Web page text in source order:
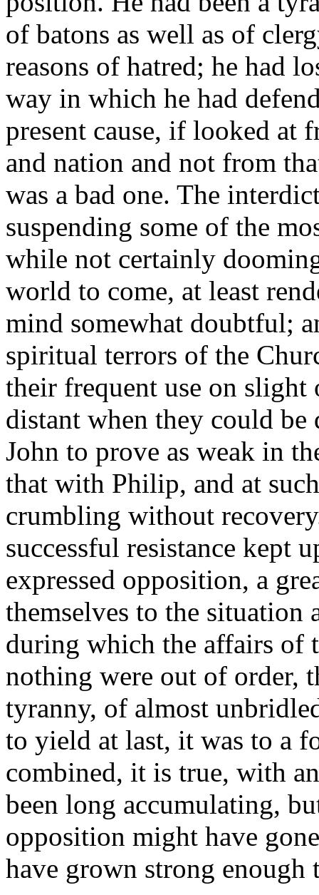
of batons as well as of
reasons of hatred; he had
way in which he had
present cause, if looked
and nation and not from
was a bad one. The
suspending some of the
while not certainly
world to come, at least
mind somewhat doubtful;
spiritual terrors of the
their frequent use on slight
distant when they could be
John to prove as weak in
that with Philip, and at
crumbling without
successful resistance kept
expressed opposition, a
themselves to the situation
during which the affairs of
nothing were out of order,
tyranny, of almost
to yield at last, it was to a
combined, it is true, with
been long accumulating,
opposition might have
have grown strong